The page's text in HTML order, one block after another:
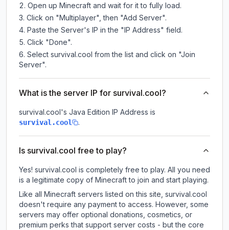
Open up Minecraft and wait for it to fully load.
Click on "Multiplayer", then "Add Server".
Paste the Server's IP in the "IP Address" field.
Click "Done".
Select survival.cool from the list and click on "Join
Server".
What is the server IP for survival.cool?
survival.cool 's Java Edition IP Address is
survival.cool .
Is survival.cool free to play?
Yes! survival.cool is completely free to play. All you need
is a legitimate copy of Minecraft to join and start playing.
Like all Minecraft servers listed on this site, survival.cool
doesn't require any payment to access. However, some
servers may offer optional donations, cosmetics, or
premium perks that support server costs - but the core